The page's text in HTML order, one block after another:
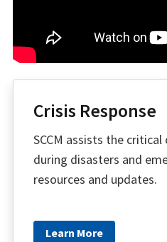
Crisis Response
SCCM assists the
during disasters and
resources and updates.
Learn More